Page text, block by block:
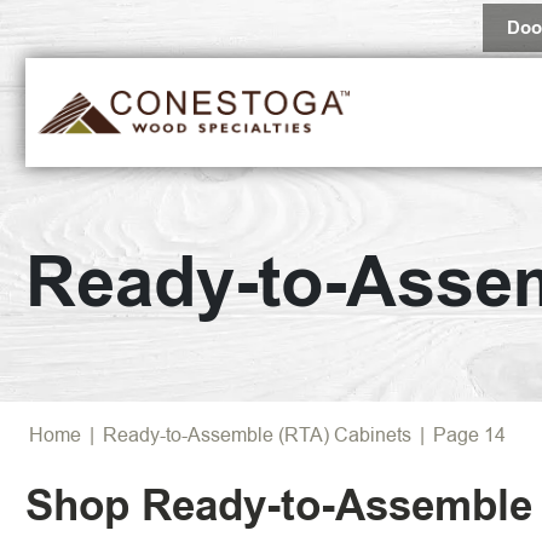
Browse
Ready-to-
Home | Ready-to-Assemble (RTA) Cabinets | Page 14
Shop Ready-to-